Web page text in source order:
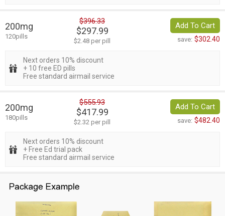
200mg
120pills
$396.33
$297.99
$2.48 per pill
Add To Cart
save: $302.40
Next orders 10% discount
+ 10 free ED pills
Free standard airmail service
200mg
180pills
$555.93
$417.99
$2.32 per pill
Add To Cart
save: $482.40
Next orders 10% discount
+ Free Ed trial pack
Free standard airmail service